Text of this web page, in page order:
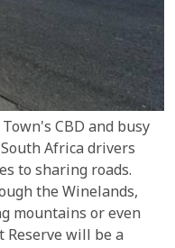
CBD and busy
Africa drivers
to sharing roads.
the Winelands,
mountains or even
Reserve will be a